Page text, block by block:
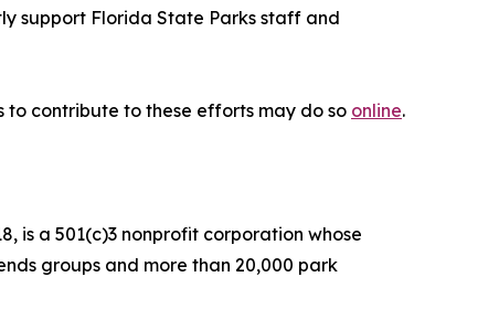
support Florida State Parks staff and
to contribute to these efforts may do so online.
is a 501(c)3 nonprofit corporation whose
groups and more than 20,000 park